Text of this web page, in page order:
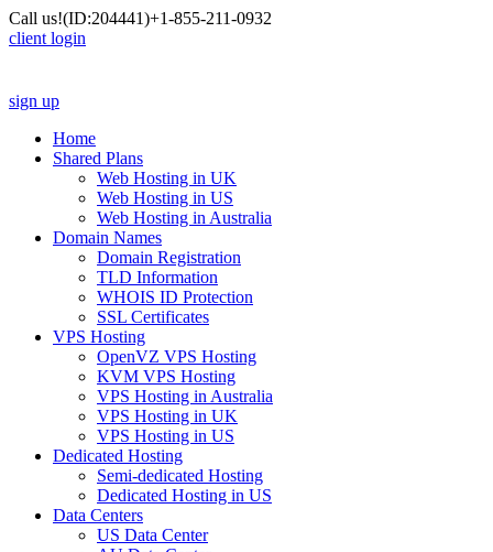
Call us!(ID:204441)+1-855-211-0932
client login
sign up
Home
Shared Plans
Web Hosting in UK
Web Hosting in US
Web Hosting in Australia
Domain Names
Domain Registration
TLD Information
WHOIS ID Protection
SSL Certificates
VPS Hosting
OpenVZ VPS Hosting
KVM VPS Hosting
VPS Hosting in Australia
VPS Hosting in UK
VPS Hosting in US
Dedicated Hosting
Semi-dedicated Hosting
Dedicated Hosting in US
Data Centers
US Data Center